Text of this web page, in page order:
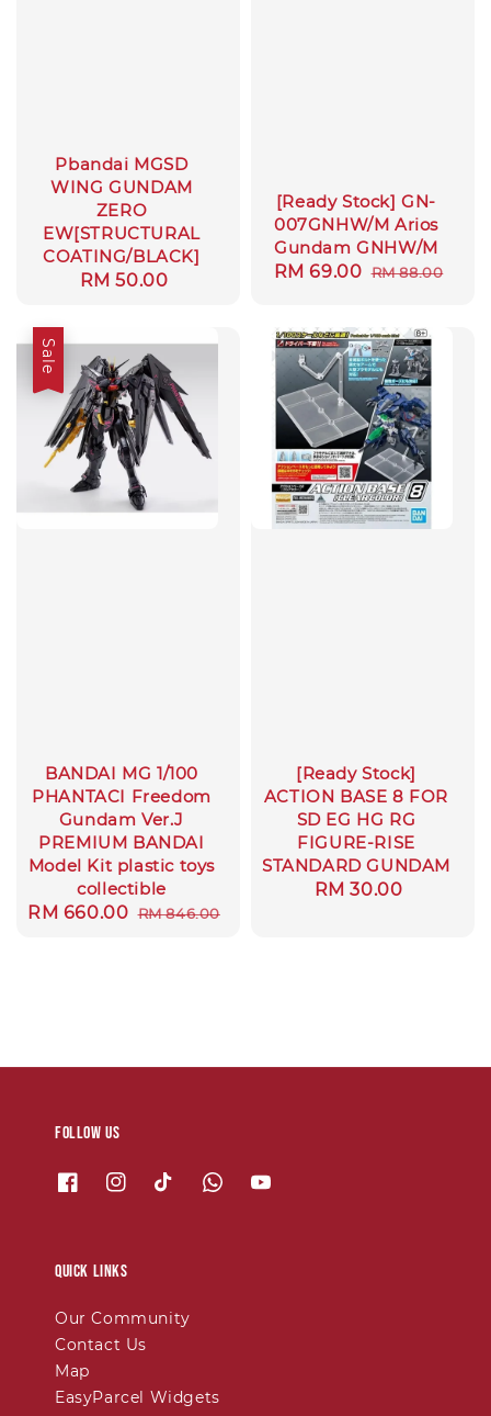
Pbandai MGSD
WING GUNDAM
ZERO
EW[STRUCTURAL
COATING/BLACK]
Regular
RM 50.00
[Ready Stock] GN-
007GNHW/M Arios
Gundam GNHW/M
Sale
RM 69.00 Regular
RM 88.00
Sale
BANDAI MG 1/100
PHANTACI Freedom
Gundam Ver.J
PREMIUM BANDAI
Model Kit plastic toys
collectible
Sale
RM 660.00 Regular
RM 846.00
[Ready Stock]
ACTION BASE 8 FOR
SD EG HG RG
FIGURE-RISE
STANDARD GUNDAM
Regular
RM 30.00
Follow us
Quick links
Our Community
Contact Us
Map
EasyParcel Widgets